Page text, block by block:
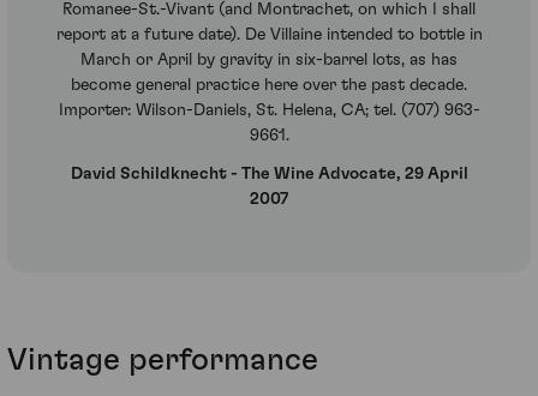
Romanee-St.-Vivant (and Montrachet, on which I shall
report at a future date). De Villaine intended to bottle in
March or April by gravity in six-barrel lots, as has
become general practice here over the past decade.
Importer: Wilson-Daniels, St. Helena, CA; tel. (707) 963-
9661.
David Schildknecht - The Wine Advocate, 29 April
2007
Vintage performance